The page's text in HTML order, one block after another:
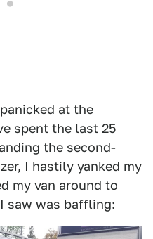
at the
spent the last 25
the second-
I hastily yanked my
my van around to
saw was baffling: